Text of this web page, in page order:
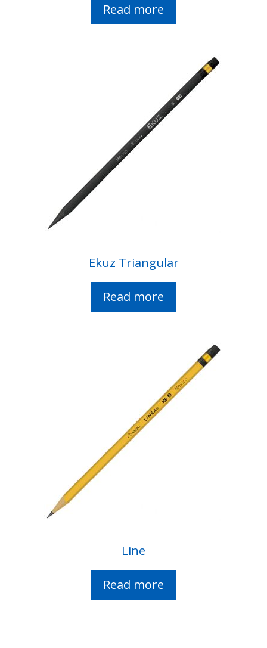
Read more
Ekuz Triangular
Read more
Line
Read more